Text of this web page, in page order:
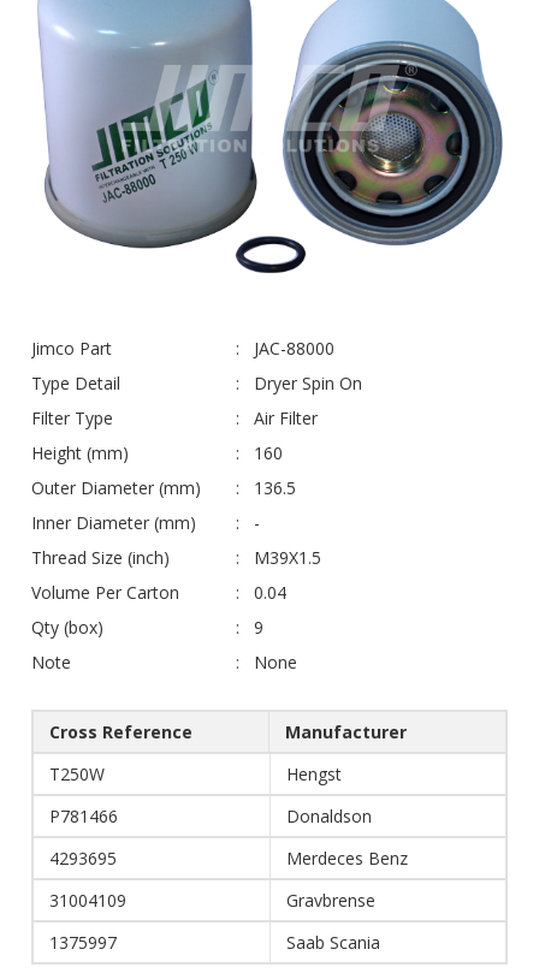
Jimco Part
JAC-88000
Type Detail
Dryer Spin On
Filter Type
Air Filter
Height (mm)
160
Outer Diameter (mm)
136.5
Inner Diameter (mm)
-
Thread Size (inch)
M39X1.5
Volume Per Carton
0.04
Qty (box)
9
Note
None
Cross Reference
Manufacturer
T250W
Hengst
P781466
Donaldson
4293695
Merdeces Benz
31004109
Gravbrense
1375997
Saab Scania